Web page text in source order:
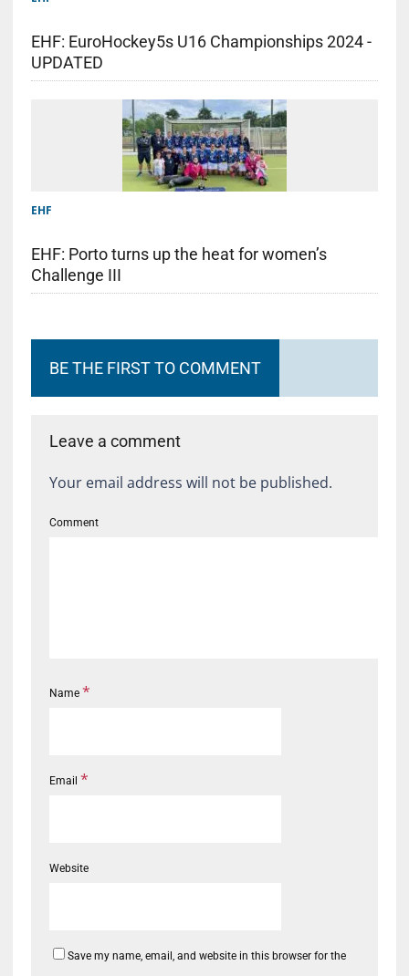
EHF: EuroHockey5s U16 Championships 2024 -
UPDATED
EHF
EHF: Porto turns up the heat for women’s
Challenge III
BE THE FIRST TO COMMENT
Leave a comment
Your email address will not be published.
Comment
Name *
Email *
Website
Save my name, email, and website in this browser for the